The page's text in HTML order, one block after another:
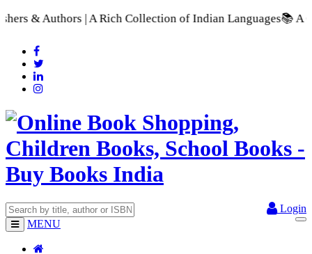
Collection of Indian Languages📚 A Comprehensive
Login
MENU